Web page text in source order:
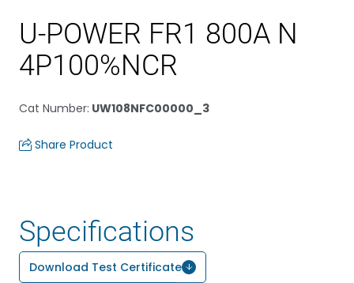
U-POWER FR1 800A N
4P100%NCR
Cat Number: UW108NFC00000_3
Share Product
Specifications
Download Test Certificate